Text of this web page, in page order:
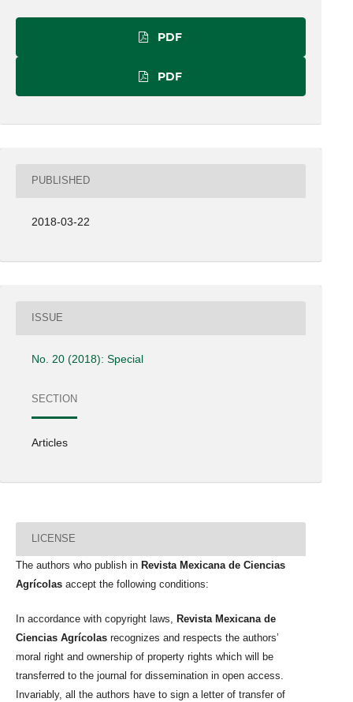
PDF
PDF
PUBLISHED
2018-03-22
ISSUE
No. 20 (2018): Special
SECTION
Articles
LICENSE
The authors who publish in Revista Mexicana de Ciencias
Agrícolas accept the following conditions:
In accordance with copyright laws,
Revista Mexicana de
Ciencias Agrícolas recognizes and respects the authors’
moral right and ownership of property rights which will be
transferred to the journal for dissemination in open access.
Invariably, all the authors have to sign a letter of transfer of